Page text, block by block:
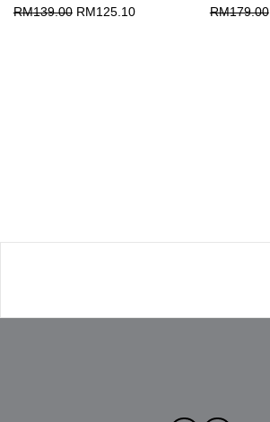
RM139.00 Original
RM 125.10Current
RM179.00